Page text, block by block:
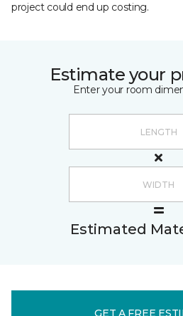
project could end up costing.
Estimate your
Enter your room
Estimated
GET A FREE